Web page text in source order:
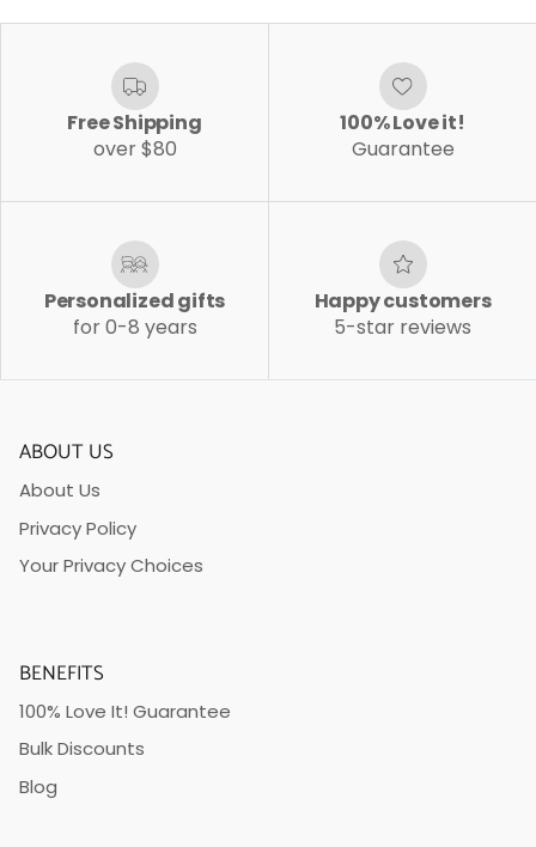
Free Shipping
over $80
100% Love it!
Guarantee
Personalized gifts
for 0-8 years
Happy customers
5-star reviews
ABOUT US
About Us
Privacy Policy
Your Privacy Choices
BENEFITS
100% Love It! Guarantee
Bulk Discounts
Blog